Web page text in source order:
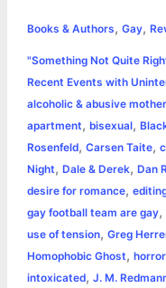
e
b
o
o
k
s
e
n
g
e
t
t
e
r
r
e
Books & Authors, Gay,
"Something Not Quite
Recent Events with
alcoholic & abusive mother
apartment, bisexual,
Rosenfeld, Carsen Taite,
Night, Dale & Derek, Dan
desire for romance,
gay football team are gay,
use of tension, Greg
Homophobic Ghost, horror
intoxicated, J. M.